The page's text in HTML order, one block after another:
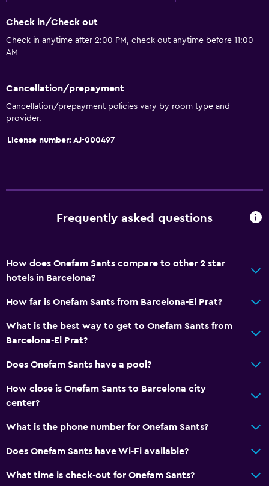
Check in/Check out
Check in anytime after 2:00 PM, check out anytime before 11:00
AM
Cancellation/prepayment
Cancellation/prepayment policies vary by room type and
provider.
License number: AJ-000497
Frequently asked questions
How does Onefam Sants compare to other 2 star
hotels in Barcelona?
How far is Onefam Sants from Barcelona-El Prat?
What is the best way to get to Onefam Sants from
Barcelona-El Prat?
Does Onefam Sants have a pool?
How close is Onefam Sants to Barcelona city
center?
What is the phone number for Onefam Sants?
Does Onefam Sants have Wi-Fi available?
What time is check-out for Onefam Sants?